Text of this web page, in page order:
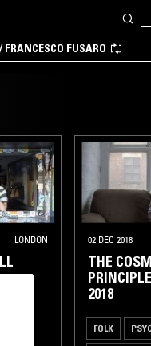
FUSARO
LONDON 02 DEC 2018
THE
2018
FOLK